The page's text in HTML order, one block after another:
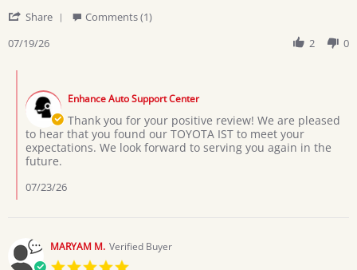
Abell
on
Jul
Ist Share
on
Jul
2026
Comments (1)
07/19/26
2 0
Store
Owner
on
Review
by
on
2026
Enhance Auto Support Center
Thank you for your positive review! We are pleased
to hear that you found our TOYOTA IST to meet your
expectations. We look forward to serving you again in the
future.
07/23/26
MARYAM M. Verified Buyer